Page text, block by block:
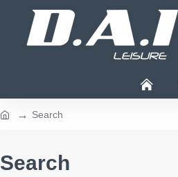
Search
Search